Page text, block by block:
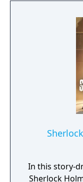
In this story-
Sherlock